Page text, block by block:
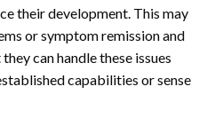
their development. This may
or symptom remission and
can handle these issues
capabilities or sense